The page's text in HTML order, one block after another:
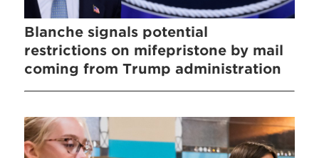
Blanche signals potential
restrictions on mifepristone by mail
coming from Trump administration